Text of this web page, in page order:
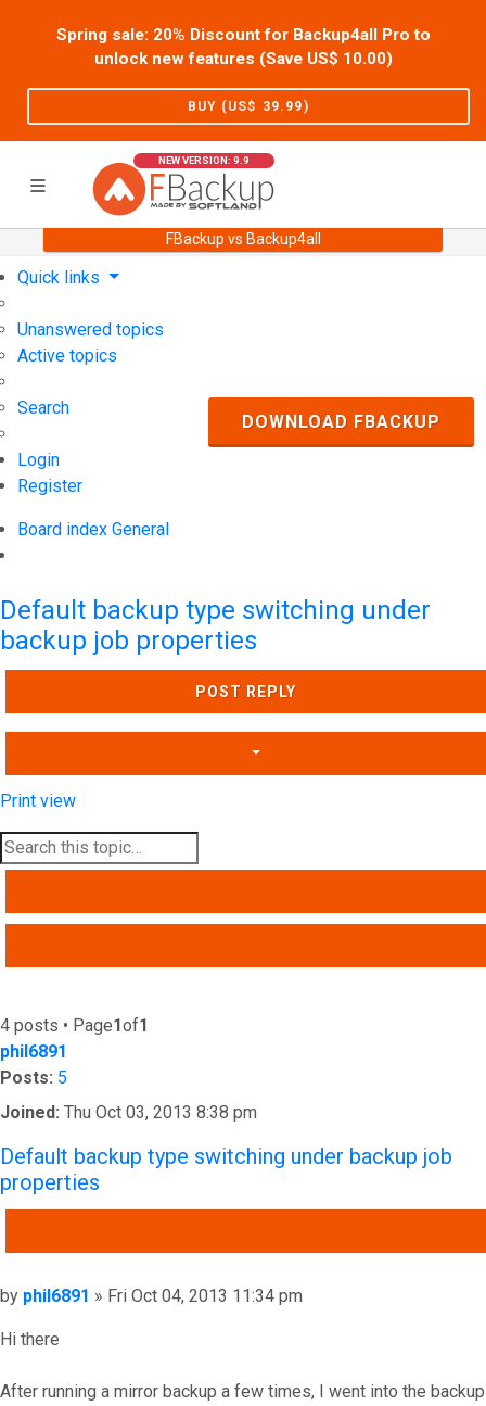
Spring sale: 20% Discount for Backup4all Pro to
unlock new features (Save US$ 10.00)
BUY (US$ 39.99)
NEW VERSION: 9.9
FBackup vs Backup4all
Support User Forum
Quick links
Unanswered topics
Active topics
Search
Login
Register
Board index General
DOWNLOAD FBACKUP
Default backup type switching under
backup job properties
POST REPLY
Print view
4 posts • Page1of1
phil6891
Posts: 5
Joined: Thu Oct 03, 2013 8:38 pm
Default backup type switching under backup job
properties
Post
by phil6891 » Fri Oct 04, 2013 11:34 pm
Hi there
After running a mirror backup a few times, I went into the backup